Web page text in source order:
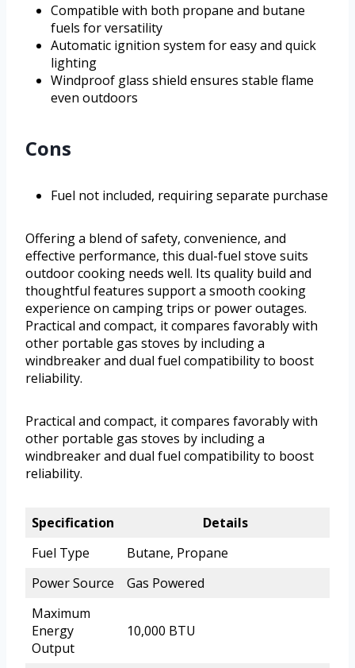
Compatible with both propane and butane
fuels for versatility
Automatic ignition system for easy and quick
lighting
Windproof glass shield ensures stable flame
even outdoors
Cons
Fuel not included, requiring separate purchase
Offering a blend of safety, convenience, and
effective performance, this dual-fuel stove suits
outdoor cooking needs well. Its quality build and
thoughtful features support a smooth cooking
experience on camping trips or power outages.
Practical and compact, it compares favorably with
other portable gas stoves by including a
windbreaker and dual fuel compatibility to boost
reliability.
Practical and compact, it compares favorably with
other portable gas stoves by including a
windbreaker and dual fuel compatibility to boost
reliability.
Specification
Details
Fuel Type
Butane, Propane
Power Source
Gas Powered
Maximum
Energy
Output
10,000 BTU